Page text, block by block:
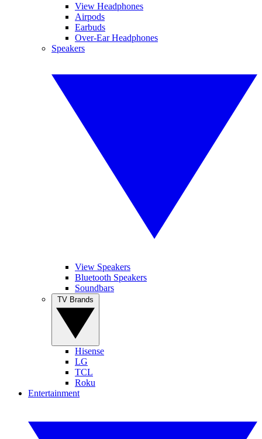
View Headphones
Airpods
Earbuds
Over-Ear Headphones
Speakers
View Speakers
Bluetooth Speakers
Soundbars
Hisense
LG
TCL
Roku
Entertainment